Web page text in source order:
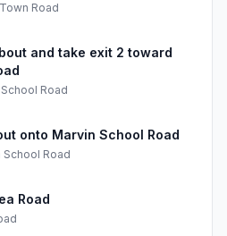
Road
and take exit 2 toward
School Road
onto Marvin School Road
School Road
Road